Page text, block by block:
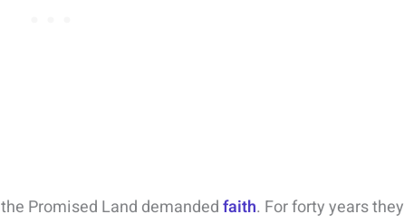
Promised Land demandedfaith. For forty years they